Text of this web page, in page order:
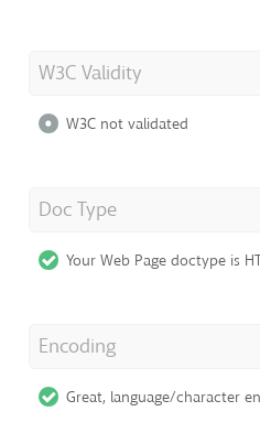
W3C Validity
W3C not validated
Doc Type
Your Web Page doctype is
Encoding
Great, language/character